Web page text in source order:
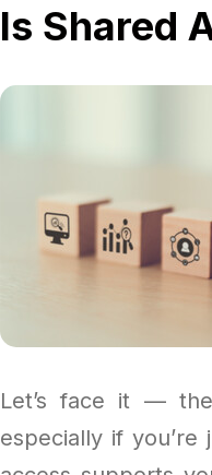
Is Shared
Let’s face it —
especially if